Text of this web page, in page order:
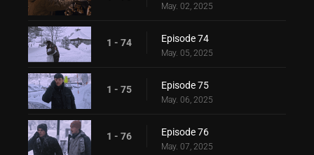
May. 02, 2025
1 - 74 Episode 74
May. 05, 2025
1 - 75 Episode 75
May. 06, 2025
1 - 76 Episode 76
May. 07, 2025